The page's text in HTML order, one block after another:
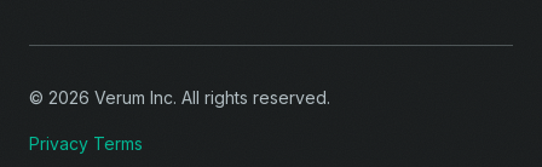
© 2026 Verum Inc. All rights reserved.
Privacy Terms